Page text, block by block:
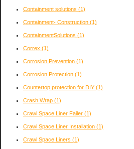
Containment solutions (1)
Containment- Construction (1)
ContainmentSolutions (1)
Correx (1)
Corrosion Prevention (1)
Corrosion Protection (1)
Countertop protection for DIY (1)
Crash Wrap (1)
Crawl Space Liner Failer (1)
Crawl Space Liner Installation (1)
Crawl Space Liners (1)